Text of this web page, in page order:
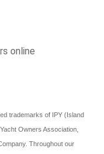
online
trademarks of IPY (Island
Owners Association,
Throughout our